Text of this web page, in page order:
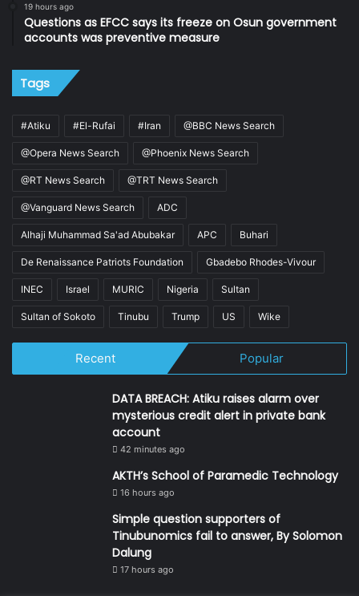
19 hours ago
Questions as EFCC says its freeze on Osun government
accounts was preventive measure
Tags
#Atiku #El-Rufai #Iran @BBC News Search
@Opera News Search @Phoenix News Search
@RT News Search @TRT News Search
@Vanguard News Search ADC
Alhaji Muhammad Sa'ad Abubakar APC Buhari
De Renaissance Patriots Foundation Gbadebo Rhodes-Vivour
INEC Israel MURIC Nigeria Sultan
Sultan of Sokoto Tinubu Trump US Wike
Recent Popular
DATA BREACH: Atiku raises alarm over
mysterious credit alert in private bank
account
42 minutes ago
AKTH’s School of Paramedic Technology
16 hours ago
Simple question supporters of
Tinubunomics fail to answer, By Solomon
Dalung
17 hours ago